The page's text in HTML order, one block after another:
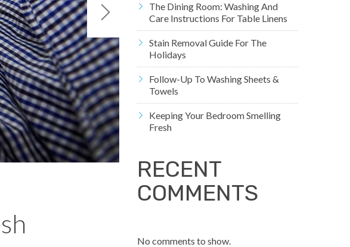
The Dining Room: Washing And
Care Instructions For Table Linens
Stain Removal Guide For The
Holidays
Follow-Up To Washing Sheets &
Towels
Keeping Your Bedroom Smelling
Fresh
RECENT
COMMENTS
No comments to show.